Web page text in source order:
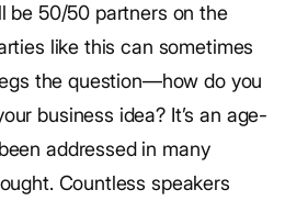
be 50/50 partners on the
like this can sometimes
the question—how do you
business idea? It’s an age-
addressed in many
Countless speakers